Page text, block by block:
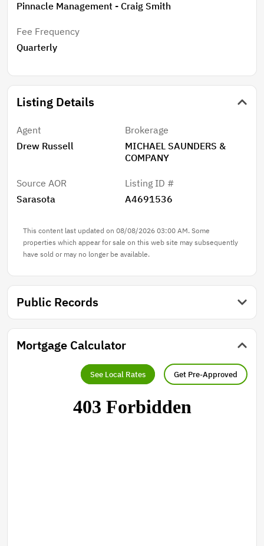
today to take the first step towards living the laid-
Pinnacle Management - Craig Smith
Fee Frequency
Quarterly
Listing Details
Agent
Drew Russell
Brokerage
MICHAEL SAUNDERS &
COMPANY
Source AOR
Sarasota
Listing ID #
A4691536
This content last updated on 08/08/2026 03:00 AM. Some
properties which appear for sale on this web site may subsequently
have sold or may no longer be available.
Public Records
Mortgage Calculator
See Local Rates Get Pre-Approved